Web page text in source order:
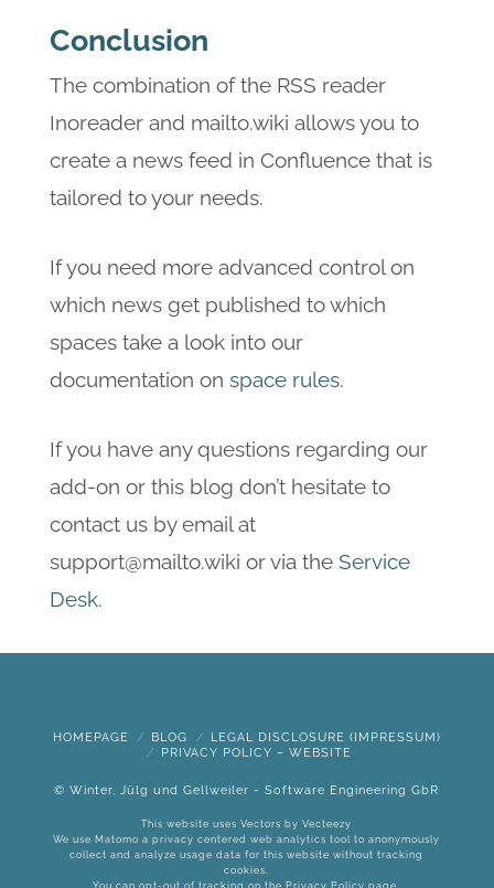
Conclusion
The combination of the RSS reader
Inoreader and mailto.wiki allows you to
create a news feed in Confluence that is
tailored to your needs.
If you need more advanced control on
which news get published to which
spaces take a look into our
documentation on space rules.
If you have any questions regarding our
add-on or this blog don’t hesitate to
contact us by email at
support@mailto.wiki or via the Service
Desk.
HOMEPAGE BLOG
LEGAL DISCLOSURE (IMPRESSUM)
PRIVACY POLICY – WEBSITE
© Winter, Jülg und Gellweiler - Software Engineering GbR
This website uses Vectors byVecteezy
We use Matomo a privacy centered web analytics tool to anonymously
collect and analyze usage data for this website without tracking
cookies.
You can opt-out of tracking on thePrivacy Policy page.